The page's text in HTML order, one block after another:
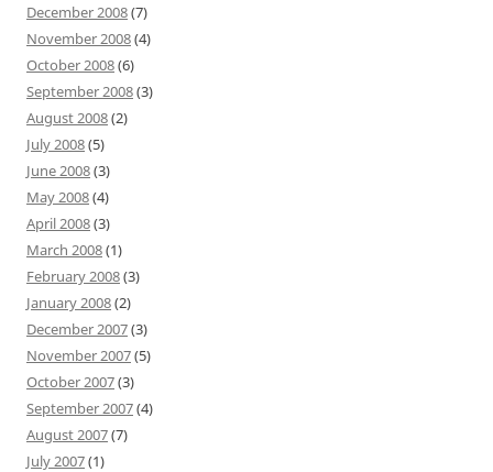
December 2008(7)
November 2008(4)
October 2008(6)
September 2008(3)
August 2008(2)
July 2008(5)
June 2008(3)
May 2008(4)
April 2008(3)
March 2008(1)
February 2008(3)
January 2008(2)
December 2007(3)
November 2007(5)
October 2007(3)
September 2007(4)
August 2007(7)
July 2007(1)